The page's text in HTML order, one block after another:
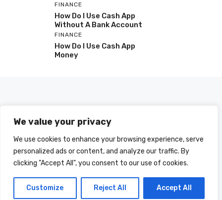
We value your privacy
We use cookies to enhance your browsing experience, serve
personalized ads or content, and analyze our traffic. By
clicking "Accept All", you consent to our use of cookies.
Customize Reject All Accept All
FINANCE
How Do I Use Cash App
Without A Bank Account
FINANCE
How Do I Use Cash App
Money
A LIST OF ALL ARTICLES